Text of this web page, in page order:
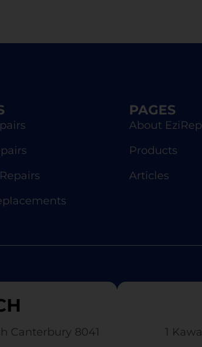
PAGES
About
Products
Articles
Canterbury 8041 1